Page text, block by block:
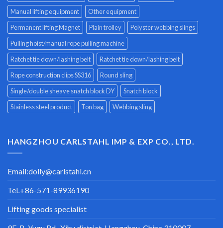
Manual lifting equipment
Other equipment
Permanent lifting Magnet
Plain trolley
Polyster webbing slings
Pulling hoist/manual rope pulling machine
Ratchet tie down/lashing belt
Ratchet tie down/lashing belt
Rope construction clips SS316
Round sling
Single/double sheave snatch block DY
Snatch block
Stainless steel product
Ton bag Webbing sling
HANGZHOU CARLSTAHL IMP & EXP CO., LTD.
Email:dolly@carlstahl.cn
TeL+86-571-89936190
Lifting goods specialist